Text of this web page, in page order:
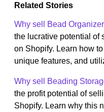
Related Stories
Why sell Bead
the lucrative potential of
on Shopify. Learn how
unique features, and
Why sell Beading
the profit potential of
Shopify. Learn why this